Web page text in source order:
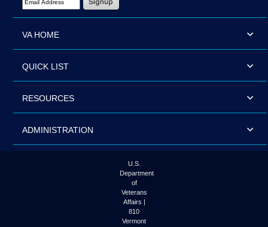
VA HOME
QUICK LIST
RESOURCES
ADMINISTRATION
U.S.
Department
of
Veterans
Affairs |
810
Vermont